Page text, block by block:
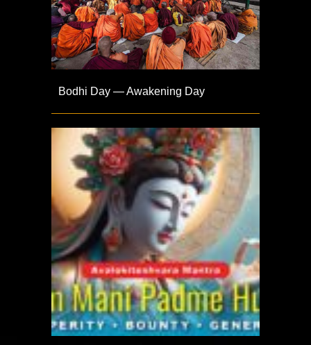
Bodhi Day — Awakening Day